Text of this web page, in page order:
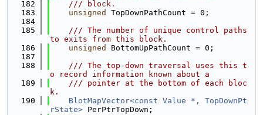
  182
    /// block.
  183
unsigned
TopDownPathCount = 0;
  184
  185
    /// The number of unique control paths
to exits from this block.
  186
unsigned
BottomUpPathCount = 0;
  187
  188
    /// The top-down traversal uses this t
o record information known about a
  189
    /// pointer at the bottom of each bloc
k.
  190
BlotMapVector<const Value *, TopDownPt
rState> PerPtrTopDown;